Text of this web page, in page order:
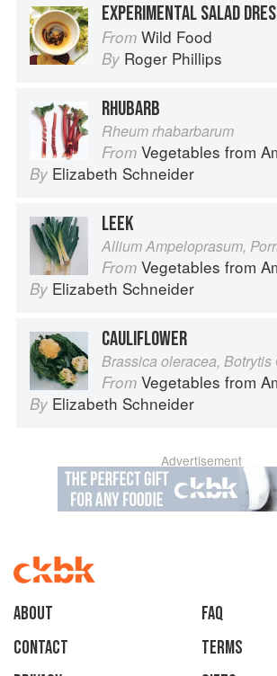
EXPERIMENTAL SALAD
From Wild Food
By Roger Phillips
RHUBARB
Rheum rhabarbarum
From Vegetables from
By Elizabeth Schneider
LEEK
Allium Ampeloprasum,
From Vegetables from
By Elizabeth Schneider
CAULIFLOWER
Brassica oleracea, Botrytis
From Vegetables from
By Elizabeth Schneider
Advertisement
About
faq
Contact
Terms